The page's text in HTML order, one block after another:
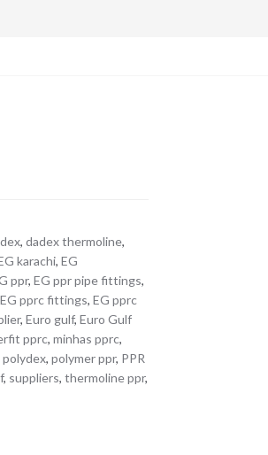
,dadex thermoline,
karachi,EG
ppr,EG ppr pipe fittings,
EG pprc fittings,EG pprc
,Euro gulf,Euro Gulf
pprc,minhas pprc,
polydex,polymer ppr, PPR
, suppliers,thermoline ppr,